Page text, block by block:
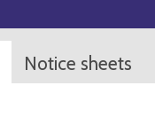
Notice sheets